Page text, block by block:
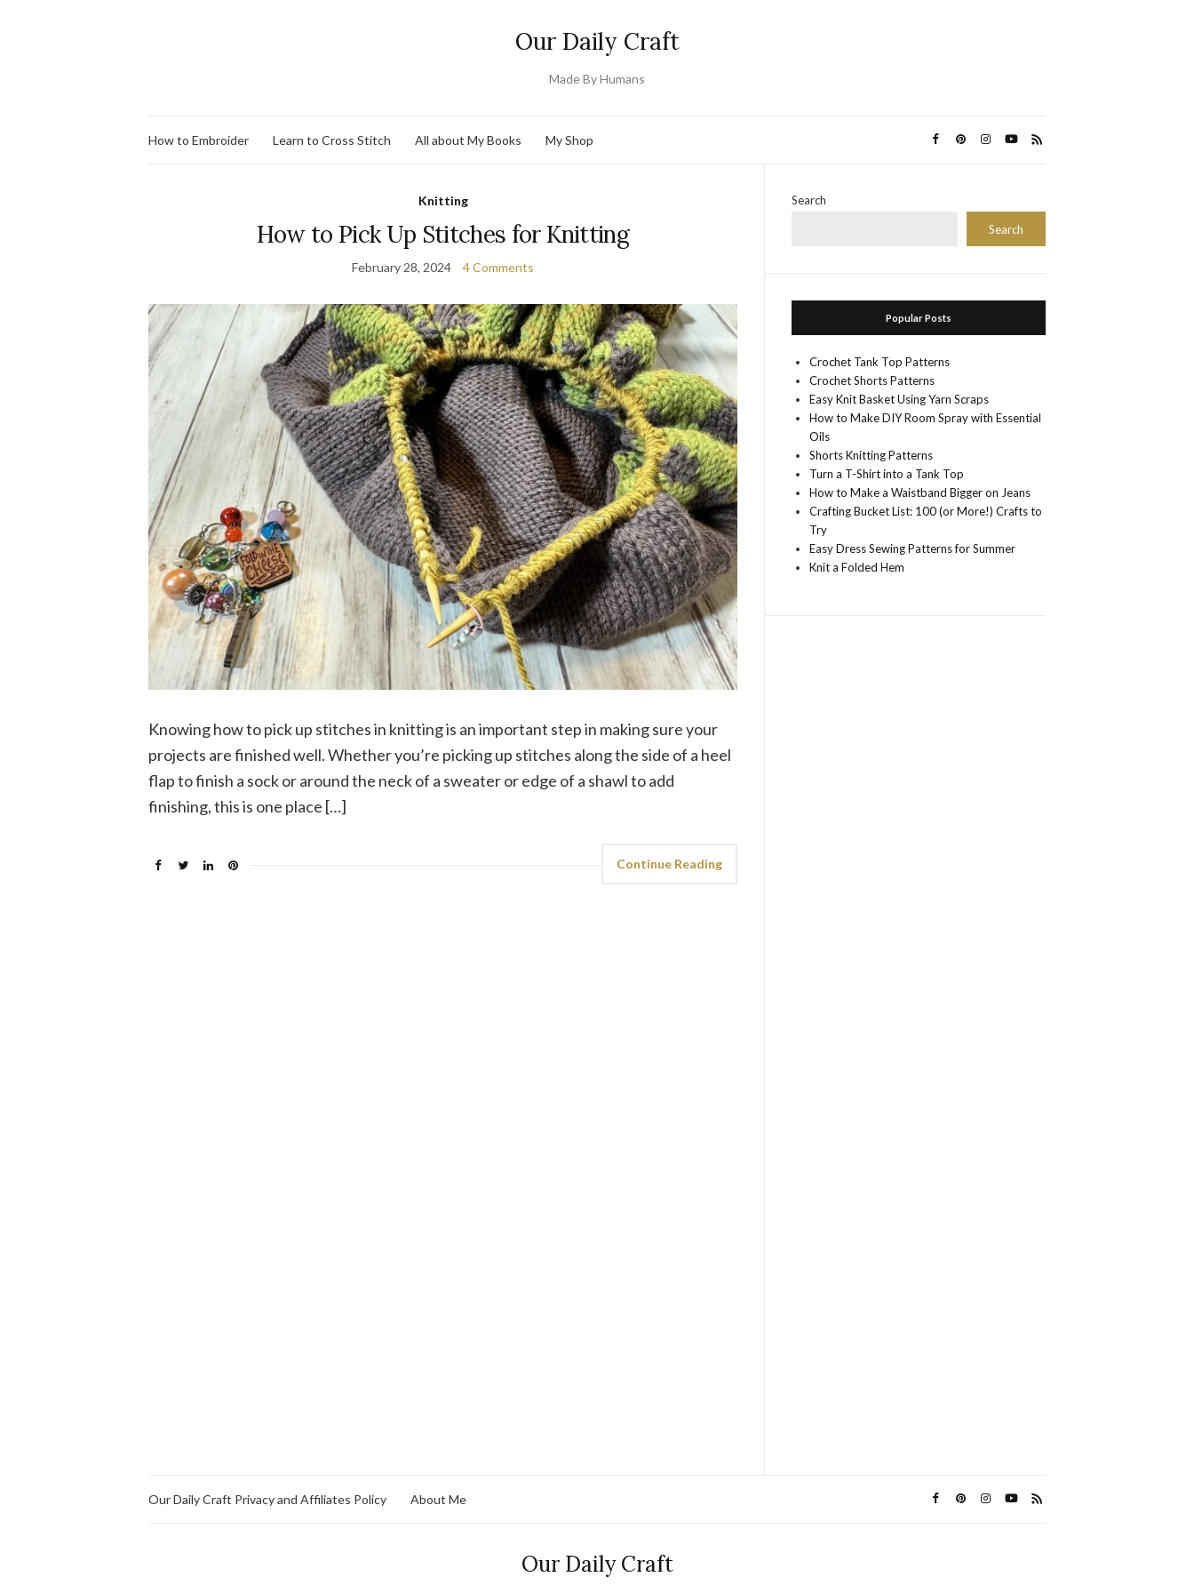
Our Daily Craft
Made By Humans
How to Embroider Learn to Cross Stitch All about My Books My Shop
Knitting
How to Pick Up Stitches for Knitting
February 28, 2024 4 Comments
Knowing how to pick up stitches in knitting is an important step in making sure your
projects are finished well. Whether you’re picking up stitches along the side of a heel
flap to finish a sock or around the neck of a sweater or edge of a shawl to add
finishing, this is one place […]
Continue Reading
Search
Search
Popular Posts
Crochet Tank Top Patterns
Crochet Shorts Patterns
Easy Knit Basket Using Yarn Scraps
How to Make DIY Room Spray with Essential
Oils
Shorts Knitting Patterns
Turn a T-Shirt into a Tank Top
How to Make a Waistband Bigger on Jeans
Crafting Bucket List: 100 (or More!) Crafts to
Try
Easy Dress Sewing Patterns for Summer
Knit a Folded Hem
Our Daily Craft Privacy and Affiliates Policy About Me
Our Daily Craft